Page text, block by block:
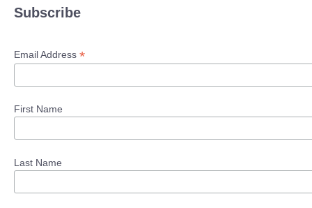
Subscribe
Email Address *
First Name
Last Name